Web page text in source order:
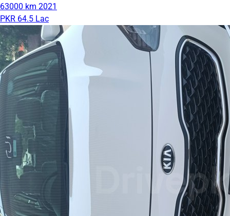
63000 km 2021
PKR 64.5 Lac